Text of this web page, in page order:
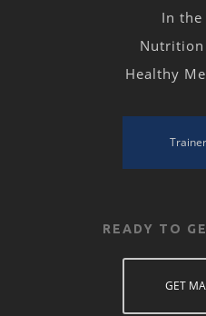
In the
Nutrition
Healthy
READY TO
GET